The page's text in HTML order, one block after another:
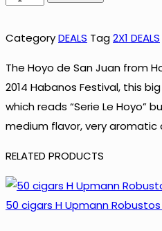
Hoyo
Monterrey
Epicure
Le
Hoyo
de
Juan
quantity
CategoryDEALS Tag2X1 DEALS
The Hoyo de San Juan from
2014 Habanos Festival, this
which reads “Serie Le Hoyo”
medium flavor, very aromatic
RELATED PRODUCTS
50 cigars H Upmann